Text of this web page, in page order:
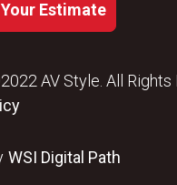
Estimate
AV Style. All Rights
WSI Digital Path